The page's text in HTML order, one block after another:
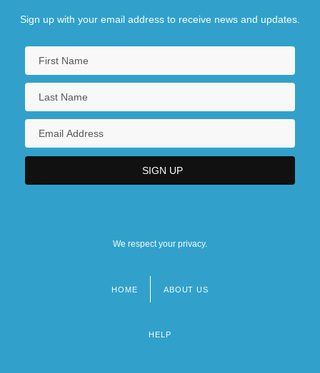
Sign up with your email address to receive news and updates.
We respect your privacy.
HOME ABOUT US
HELP